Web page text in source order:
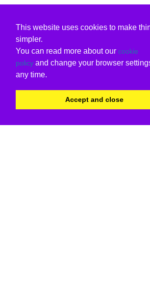
This website uses cookies to make
simpler.
You can read more about our cookie
policy and change your browser
any time.
Accept and close